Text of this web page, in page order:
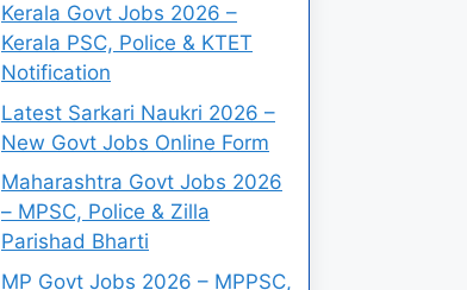
Kerala Govt Jobs 2026 –
Kerala PSC, Police & KTET
Notification
Latest Sarkari Naukri 2026 –
New Govt Jobs Online Form
Maharashtra Govt Jobs 2026
– MPSC, Police & Zilla
Parishad Bharti
MP Govt Jobs 2026 – MPPSC,